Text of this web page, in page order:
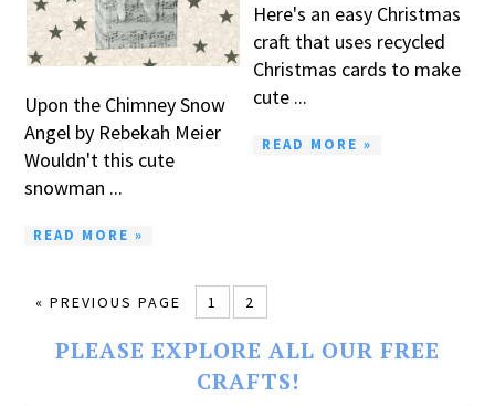
Upon the Chimney Snow
Angel by Rebekah Meier
Wouldn't this cute
snowman ...
READ MORE »
Here's an easy Christmas
craft that uses recycled
Christmas cards to make
cute ...
READ MORE »
« PREVIOUS PAGE 1 2
PLEASE EXPLORE ALL OUR FREE
CRAFTS!